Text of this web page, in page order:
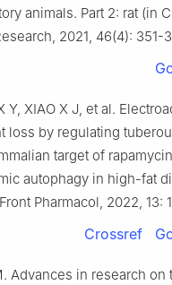
animals. Part 2: rat (in
2021, 46(4): 351-
Y, XIAO X J, et al.
loss by regulating
target of
autophagy in high-fat
Pharmacol, 2022, 13:
Crossref
Advances in research on